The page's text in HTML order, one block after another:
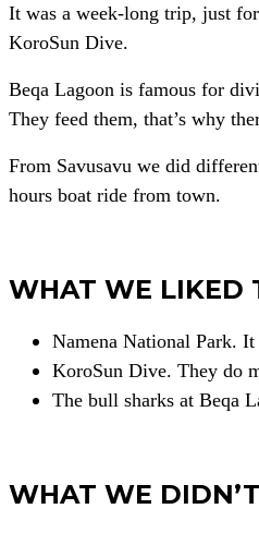
It was a week-long trip, just
KoroSun Dive.
Beqa Lagoon is famous for
They feed them, that’s why
From Savusavu we did
hours boat ride from town.
WHAT WE LIKED
Namena National Park.
KoroSun Dive. They do
The bull sharks at Beqa
WHAT WE